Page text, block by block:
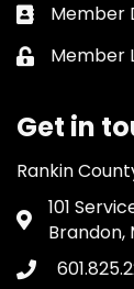
Business
Member
Lock icon
Member
Get in
Rankin
Address &
101
Brandon,
Phone icon